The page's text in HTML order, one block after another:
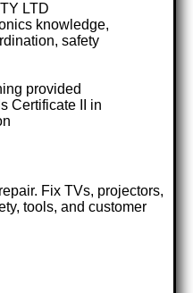
LTD
knowledge,
safety
provided
Certificate II in
Fix TVs, projectors,
tools, and customer